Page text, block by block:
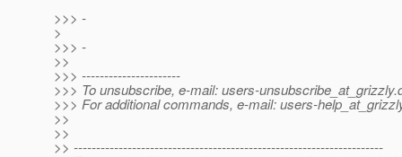
>>> -
>
>>> -
>>
>>> ----------------------
>>> To unsubscribe, e-mail: users-unsubscribe_at_grizzly.
>>> For additional commands, e-mail: users-
>>
>>
>> ---------------------------------------------------------------------